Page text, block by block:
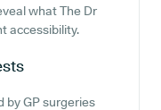
what The Dr
accessibility.
by GP surgeries